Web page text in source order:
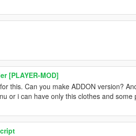
[PLAYER-MOD]
this. Can you make ADDON version?
or i can have only this clothes and some